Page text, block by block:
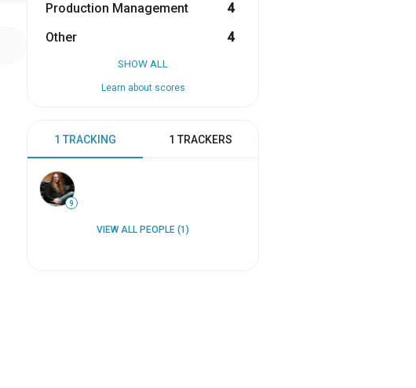
Production Management
4
Other
4
SHOW ALL
Learn about scores
1 TRACKING 1 TRACKERS
9
VIEW ALL PEOPLE (1)